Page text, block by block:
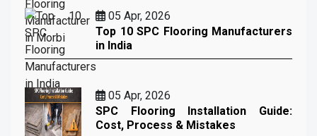
05 Apr, 2026
Top 10 SPC Flooring Manufacturers
in India
05 Apr, 2026
SPC Flooring Installation Guide:
Cost, Process & Mistakes